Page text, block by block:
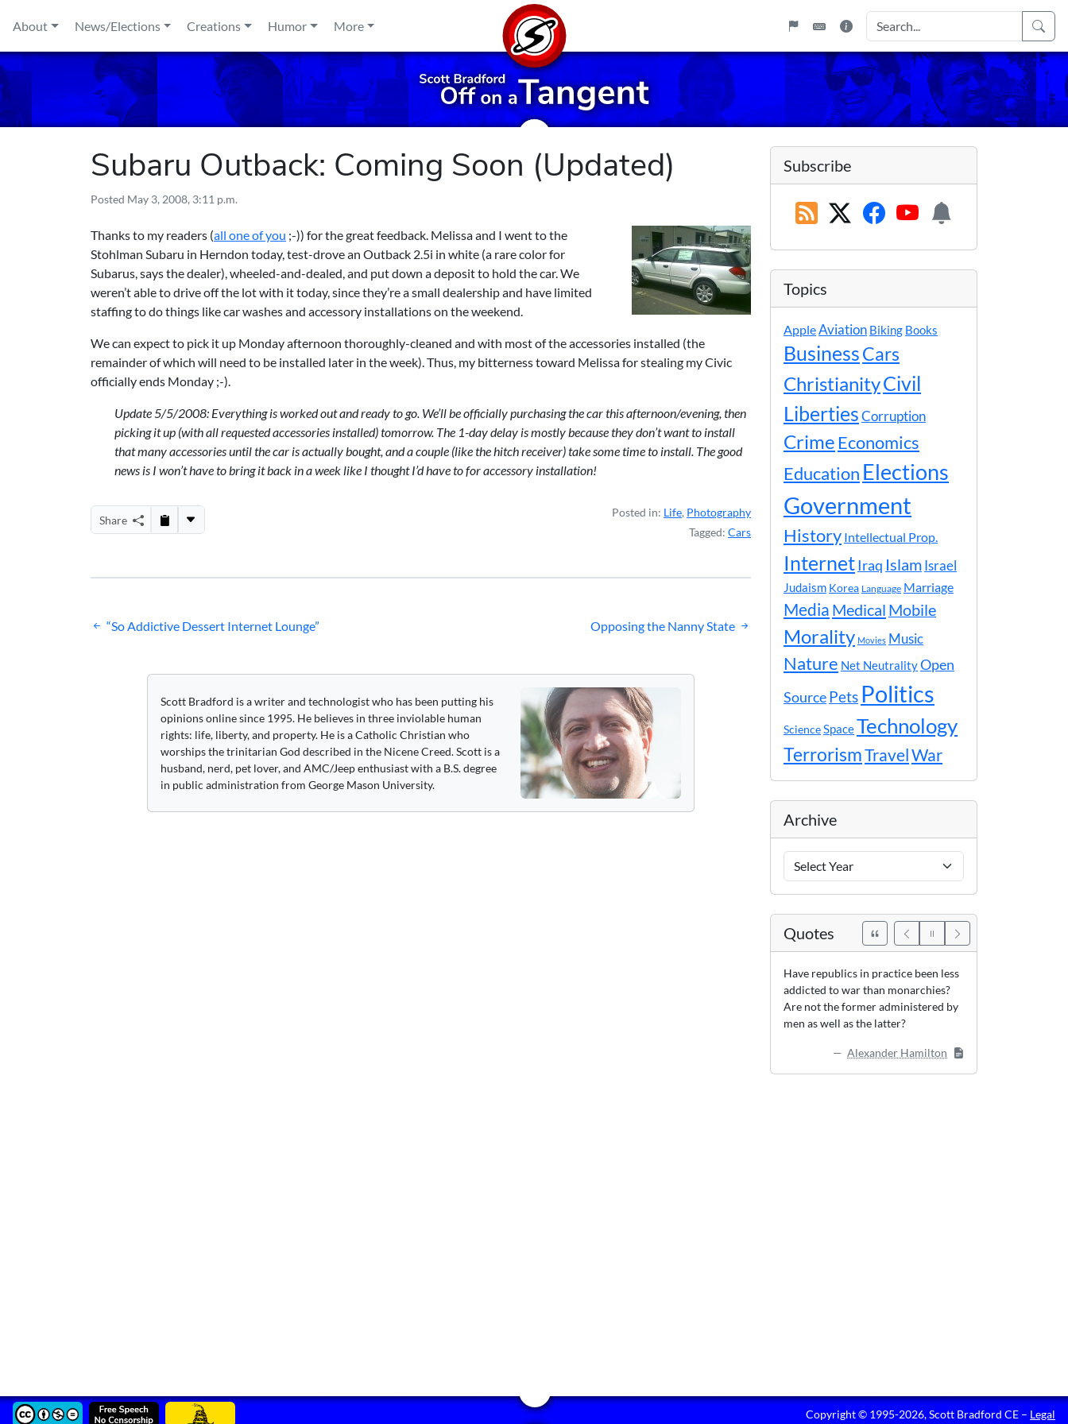
About
News/Elections Creations Humor More
Subaru Outback: Coming Soon (Updated)
Posted May 3, 2008, 3:11 p.m.
Thanks to my readers (all one of you ;-)) for the great feedback. Melissa and I went to the
Stohlman Subaru in Herndon today, test-drove an Outback 2.5i in white (a rare color for
Subarus, says the dealer), wheeled-and-dealed, and put down a deposit to hold the car. We
weren’t able to drive off the lot with it today, since they’re a small dealership and have limited
staffing to do things like car washes and accessory installations on the weekend.
We can expect to pick it up Monday afternoon thoroughly-cleaned and with most of the accessories installed (the
remainder of which will need to be installed later in the week). Thus, my bitterness toward Melissa for stealing my Civic
officially ends Monday ;-).
Update 5/5/2008: Everything is worked out and ready to go. We’ll be officially purchasing the car this afternoon/evening, then
picking it up (withall requested accessories installed) tomorrow. The 1-day delay is mostly because they don’t want to install
that many accessories until the car is actually bought, and a couple (like the hitch receiver) take some time to install. The good
news is I won’t have to bring it back in a week like I thought I’d have to for accessory installation!
Share
Posted in: Life, Photography
Tagged: Cars
Post
“So Addictive Dessert Internet Lounge” Opposing the Nanny State
Scott Bradford is a writer and technologist who has been putting his
opinions online since 1995. He believes in three inviolable human
rights: life, liberty, and property. He is a Catholic Christian who
worships the trinitarian God described in the Nicene Creed. Scott is a
husband, nerd, pet lover, and AMC/Jeep enthusiast with a B.S. degree
in public administration from George Mason University.
Subscribe
Topics
AppleAviation Biking Books
BusinessCars
ChristianityCivil
LibertiesCorruption
Crime Economics
Education Elections
Government
History Intellectual Prop.
InternetIraq Islam Israel
Judaism Korea Language Marriage
Media Medical Mobile
Morality Movies Music
Nature Net NeutralityOpen
SourcePets Politics
ScienceSpaceTechnology
TerrorismTravelWar
Archive
Years
Quotes
Have republics in practice been less
addicted to war than monarchies?
Are not the former administered by
men as well as the latter?
Alexander Hamilton
Copyright © 1995-2026, Scott Bradford CE – Legal